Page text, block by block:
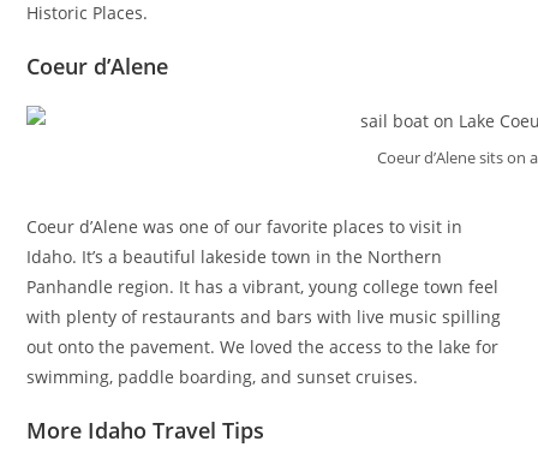
Historic Places.
Coeur d’Alene
Coeur d’Alene sits on
Coeur d’Alene was one of our favorite places to visit in
Idaho. It’s a beautiful lakeside town in the Northern
Panhandle region. It has a vibrant, young college town feel
with plenty of restaurants and bars with live music spilling
out onto the pavement. We loved the access to the lake for
swimming, paddle boarding, and sunset cruises.
More Idaho Travel Tips